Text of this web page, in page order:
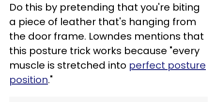
Do this by pretending that you're biting
a piece of leather that's hanging from
the door frame. Lowndes mentions that
this posture trick works because "every
muscle is stretched into perfect posture
position."